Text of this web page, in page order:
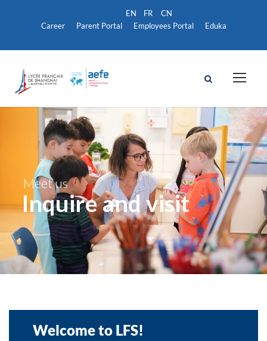
Career Parent Portal Employees Portal Eduka
Meet us
Inquire and visit
Welcome to LFS!